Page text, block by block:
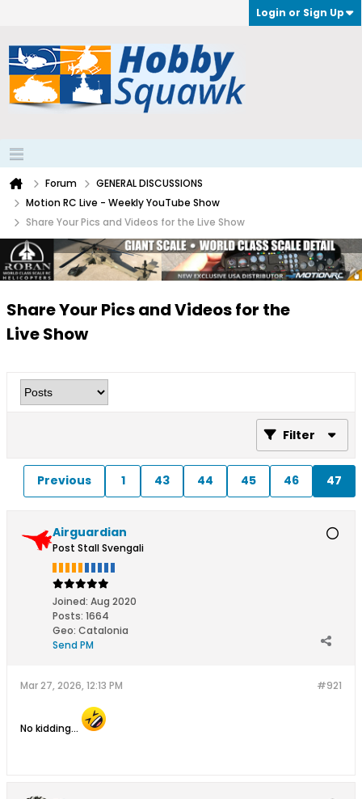
Login or Sign Up
Forum
GENERAL DISCUSSIONS
Motion RC Live - Weekly YouTube Show
Share Your Pics and Videos for the Live Show
Share Your Pics and Videos for the
Live Show
Filter
Previous 1 43 44 45 46 47
Airguardian
Post Stall Svengali
Joined: Aug 2020
Posts: 1664
Geo: Catalonia
Send PM
#921
Mar 27, 2026, 12:13 PM
No kidding...